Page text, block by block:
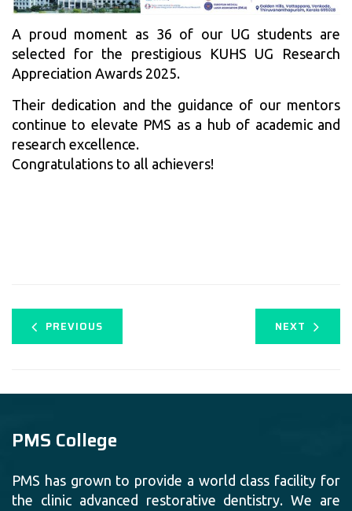
A proud moment as 36 of our UG students are
selected for the prestigious KUHS UG Research
Appreciation Awards 2025.
Their dedication and the guidance of our mentors
continue to elevate PMS as a hub of academic and
research excellence.
Congratulations to all achievers!
PREVIOUS NEXT
PMS College
PMS has grown to provide a world class facility for
the clinic advanced restorative dentistry. We are